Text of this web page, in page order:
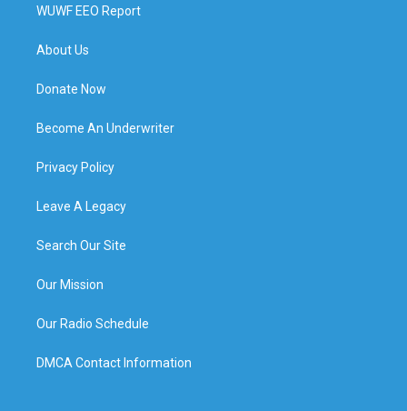
WUWF EEO Report
About Us
Donate Now
Become An Underwriter
Privacy Policy
Leave A Legacy
Search Our Site
Our Mission
Our Radio Schedule
DMCA Contact Information